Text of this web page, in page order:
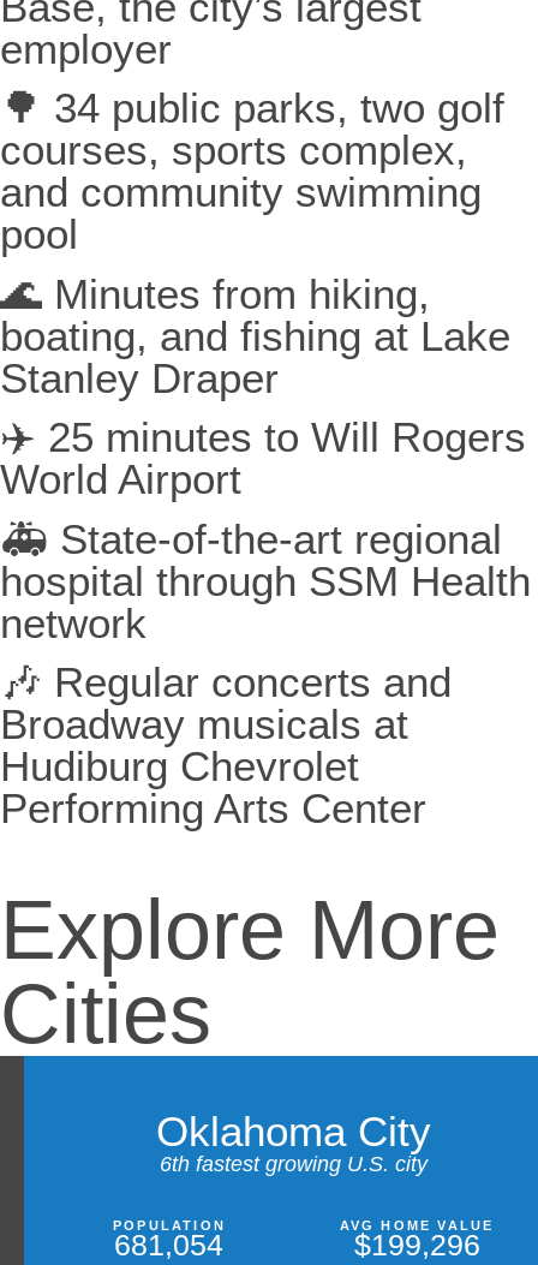
employer
🌳 34 public parks, two golf
courses, sports complex,
and community swimming
pool
🌊 Minutes from hiking,
boating, and fishing at Lake
Stanley Draper
✈️ 25 minutes to Will Rogers
World Airport
🚑 State-of-the-art regional
hospital through SSM Health
network
🎶 Regular concerts and
Broadway musicals at
Hudiburg Chevrolet
Performing Arts Center
Explore More
Cities
Oklahoma City
6th fastest growing U.S. city
POPULATION
681,054
AVG HOME VALUE
$199,296